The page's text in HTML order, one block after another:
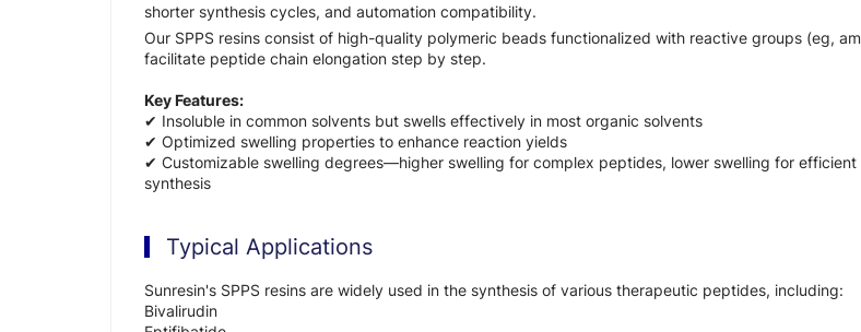
shorter synthesis cycles, and automation compatibility.
Our SPPS resins consist of high-quality polymeric beads functionalized with reactive groups (eg,
facilitate peptide chain elongation step by step.
Key Features:
✔ Insoluble in common solvents but swells effectively in most organic solvents
✔ Optimized swelling properties to enhance reaction yields
✔ Customizable swelling degrees—higher swelling for complex peptides, lower swelling for
synthesis
Typical Applications
Sunresin's SPPS resins are widely used in the synthesis of various therapeutic peptides, including:
Bivalirudin